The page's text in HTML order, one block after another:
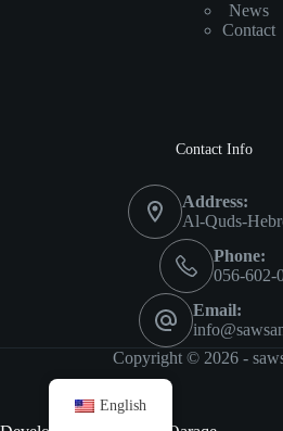
News
Contact
Contact Info
Address:
Al-Quds-
Phone:
056-602-
Email:
Copyright © 2026 -
English